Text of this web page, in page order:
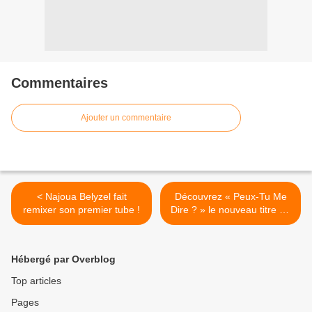
Commentaires
Ajouter un commentaire
< Najoua Belyzel fait
remixer son premier tube !
Découvrez « Peux-Tu Me
Dire ? » le nouveau titre de
21 Juin Le Duo ? >
Hébergé par Overblog
Top articles
Pages